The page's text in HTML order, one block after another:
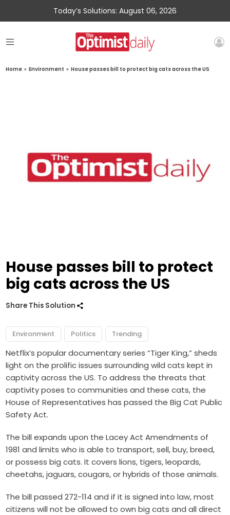
Today’s Solutions: August 06, 2026
Home » Environment » House passes bill to protect big cats across the US
House passes bill to protect
big cats across the US
Share This Solution
Environment Politics Trending
Netflix’s popular documentary series “Tiger King,” sheds
light on the prolific issues surrounding wild cats kept in
captivity across the US. To address the threats that
captivity poses to communities and these cats, the
House of Representatives has passed the Big Cat Public
Safety Act.
The bill expands upon the Lacey Act Amendments of
1981 and limits who is able to transport, sell, buy, breed,
or possess big cats. It covers lions, tigers, leopards,
cheetahs, jaguars, cougars, or hybrids of those animals.
The bill passed 272-114 and if it is signed into law, most
citizens will not be allowed to own big cats and all direct